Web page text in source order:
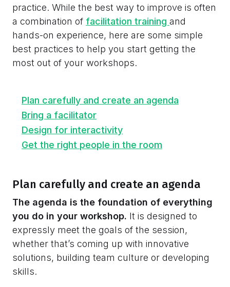
practice. While the best way to improve is often
a combination of facilitation training and
hands-on experience, here are some simple
best practices to help you start getting the
most out of your workshops.
Plan carefully and create an agenda
Bring a facilitator
Design for interactivity
Get the right people in the room
Plan carefully and create an agenda
The agenda is the foundation of everything
you do in your workshop. It is designed to
expressly meet the goals of the session,
whether that’s coming up with innovative
solutions, building team culture or developing
skills.